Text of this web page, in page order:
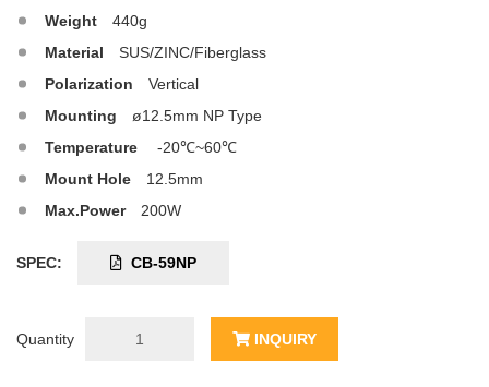
Weight
440g
Material
SUS/ZINC/Fiberglass
Polarization
Vertical
Mounting
ø12.5mm NP Type
Temperature
-20℃~60℃
Mount Hole
12.5mm
Max.Power
200W
SPEC: CB-59NP
Quantity INQUIRY